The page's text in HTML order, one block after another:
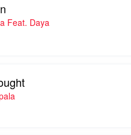
Feat. Daya